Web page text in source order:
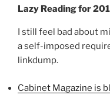
ON
Lazy Reading for
I still feel bad about
a self-imposed
linkdump.
Cabinet Magazine is